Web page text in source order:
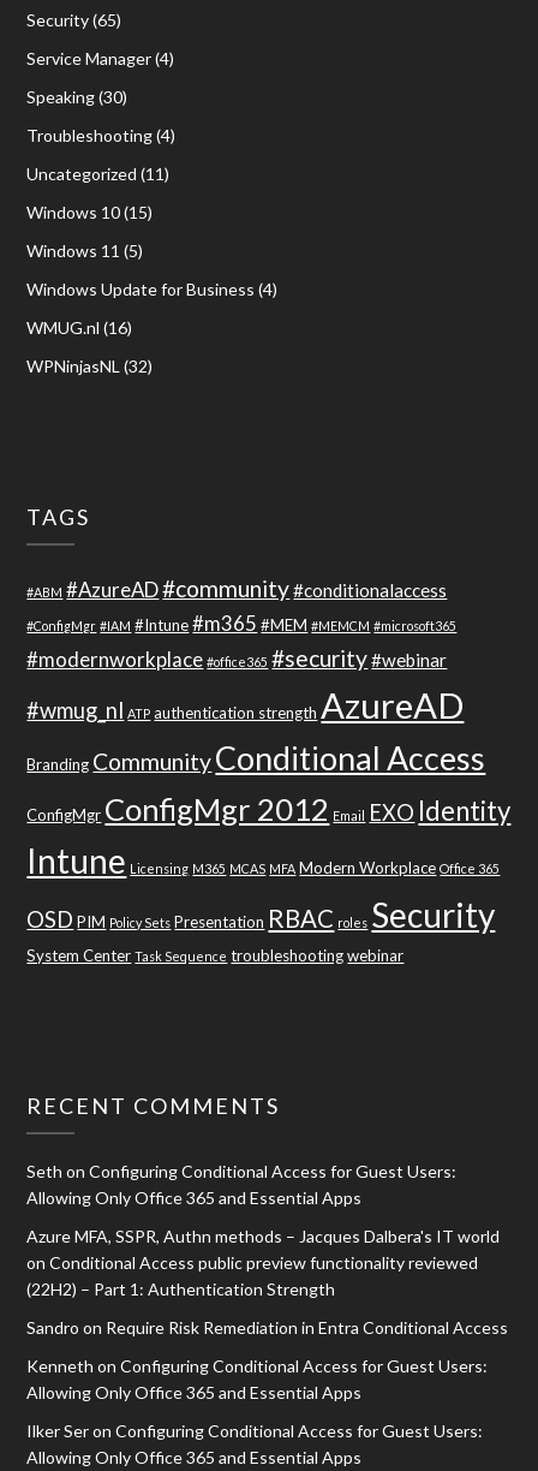
Security(65)
Service Manager(4)
Speaking(30)
Troubleshooting(4)
Uncategorized (11)
Windows 10(15)
Windows 11 (5)
Windows Update for Business (4)
WMUG.nl (16)
WPNinjasNL(32)
TAGS
#ABM #AzureAD#community#conditionalaccess
#ConfigMgr #IAM #Intune #m365 #MEM #MEMCM #microsoft365
#modernworkplace #office365 #security#webinar
#wmug_nl ATP authentication strength AzureAD
Branding CommunityConditional Access
ConfigMgr ConfigMgr 2012 Email EXO Identity
Intune Licensing M365 MCAS MFA Modern Workplace Office 365
OSD PIM Policy Sets Presentation RBAC roles Security
System Center Task Sequence troubleshooting webinar
RECENT COMMENTS
Seth onConfiguring Conditional Access for Guest Users:
Allowing Only Office 365 and Essential Apps
Azure MFA, SSPR, Authn methods – Jacques Dalbera's IT world
onConditional Access public preview functionality reviewed
(22H2) – Part 1: Authentication Strength
Sandro on Require Risk Remediation in Entra Conditional Access
Kenneth onConfiguring Conditional Access for Guest Users:
Allowing Only Office 365 and Essential Apps
Ilker SeronConfiguring Conditional Access for Guest Users:
Allowing Only Office 365 and Essential Apps